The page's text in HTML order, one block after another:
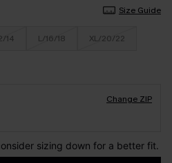
Size Guide
14 L/16/18 XL/20/22
Change ZIP
sizing down for a better fit.